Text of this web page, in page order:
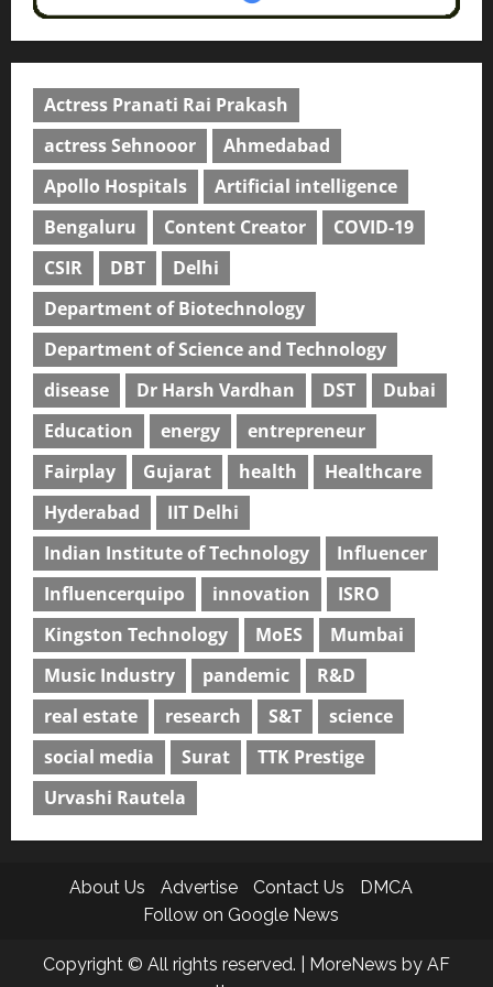
Actress Pranati Rai Prakash
actress Sehnooor
Ahmedabad
Apollo Hospitals
Artificial intelligence
Bengaluru
Content Creator
COVID-19
CSIR
DBT
Delhi
Department of Biotechnology
Department of Science and Technology
disease
Dr Harsh Vardhan DST
Dubai
Education
energy
entrepreneur
Fairplay
Gujarat health
Healthcare
Hyderabad
IIT Delhi
Indian Institute of Technology
Influencer
Influencerquipo
innovation
ISRO
Kingston Technology
MoES
Mumbai
Music Industry
pandemic
R&D
real estate
research S&T
science
social media
Surat
TTK Prestige
Urvashi Rautela
About Us Advertise Contact Us
DMCA
Follow on Google News
Copyright © All rights reserved. MoreNews by AF